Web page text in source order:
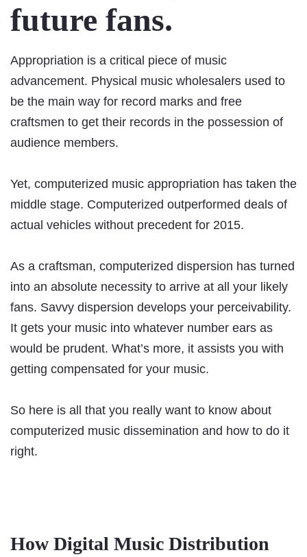
future fans.
Appropriation is a critical piece of music
advancement. Physical music wholesalers used to
be the main way for record marks and free
craftsmen to get their records in the possession of
audience members.
Yet, computerized music appropriation has taken the
middle stage. Computerized outperformed deals of
actual vehicles without precedent for 2015.
As a craftsman, computerized dispersion has turned
into an absolute necessity to arrive at all your likely
fans. Savvy dispersion develops your perceivability.
It gets your music into whatever number ears as
would be prudent. What’s more, it assists you with
getting compensated for your music.
So here is all that you really want to know about
computerized music dissemination and how to do it
right.
How Digital Music Distribution